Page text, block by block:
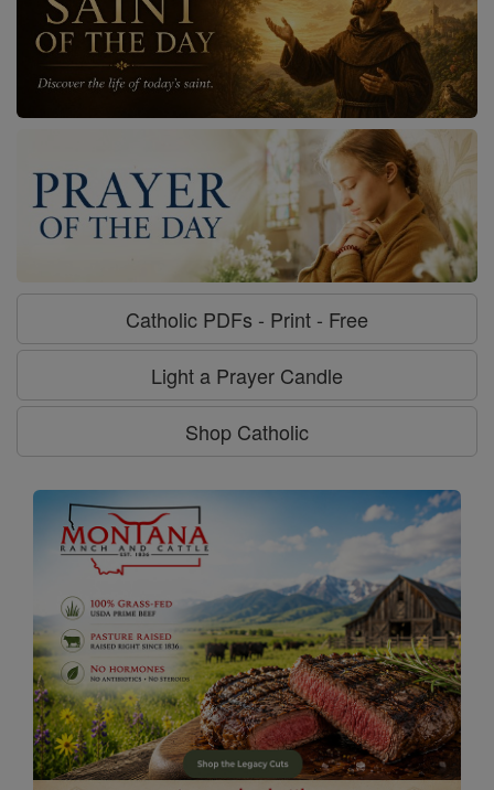
Catholic PDFs - Print - Free
Light a Prayer Candle
Shop Catholic